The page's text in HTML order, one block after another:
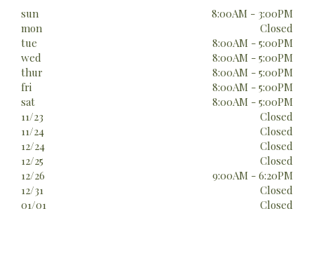
sun
8:00AM - 3:00PM
mon
Closed
tue
8:00AM - 5:00PM
wed
8:00AM - 5:00PM
thur
8:00AM - 5:00PM
fri
8:00AM - 5:00PM
sat
8:00AM - 5:00PM
11/23
Closed
11/24
Closed
12/24
Closed
12/25
Closed
12/26
9:00AM - 6:20PM
12/31
Closed
01/01
Closed